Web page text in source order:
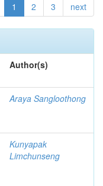
1 2 3 next
Author(s)
Araya Sangloothong
Kunyapak
Limchunseng